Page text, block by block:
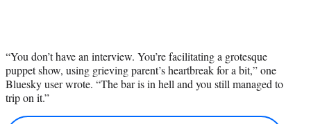
“You don’t have an interview. You’re facilitating a grotesque
puppet show, using grieving parent’s heartbreak for a bit,” one
Bluesky user wrote. “The bar is in hell and you still managed to
trip on it.”